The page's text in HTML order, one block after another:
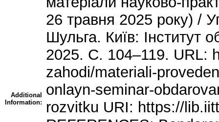
Additional
Information:
26 травня 2025 року)
Шульга. Київ: Інститут
2025. С. 104–119. URL:
zahodi/materiali-
onlayn-seminar-
rozvitku URI: https://